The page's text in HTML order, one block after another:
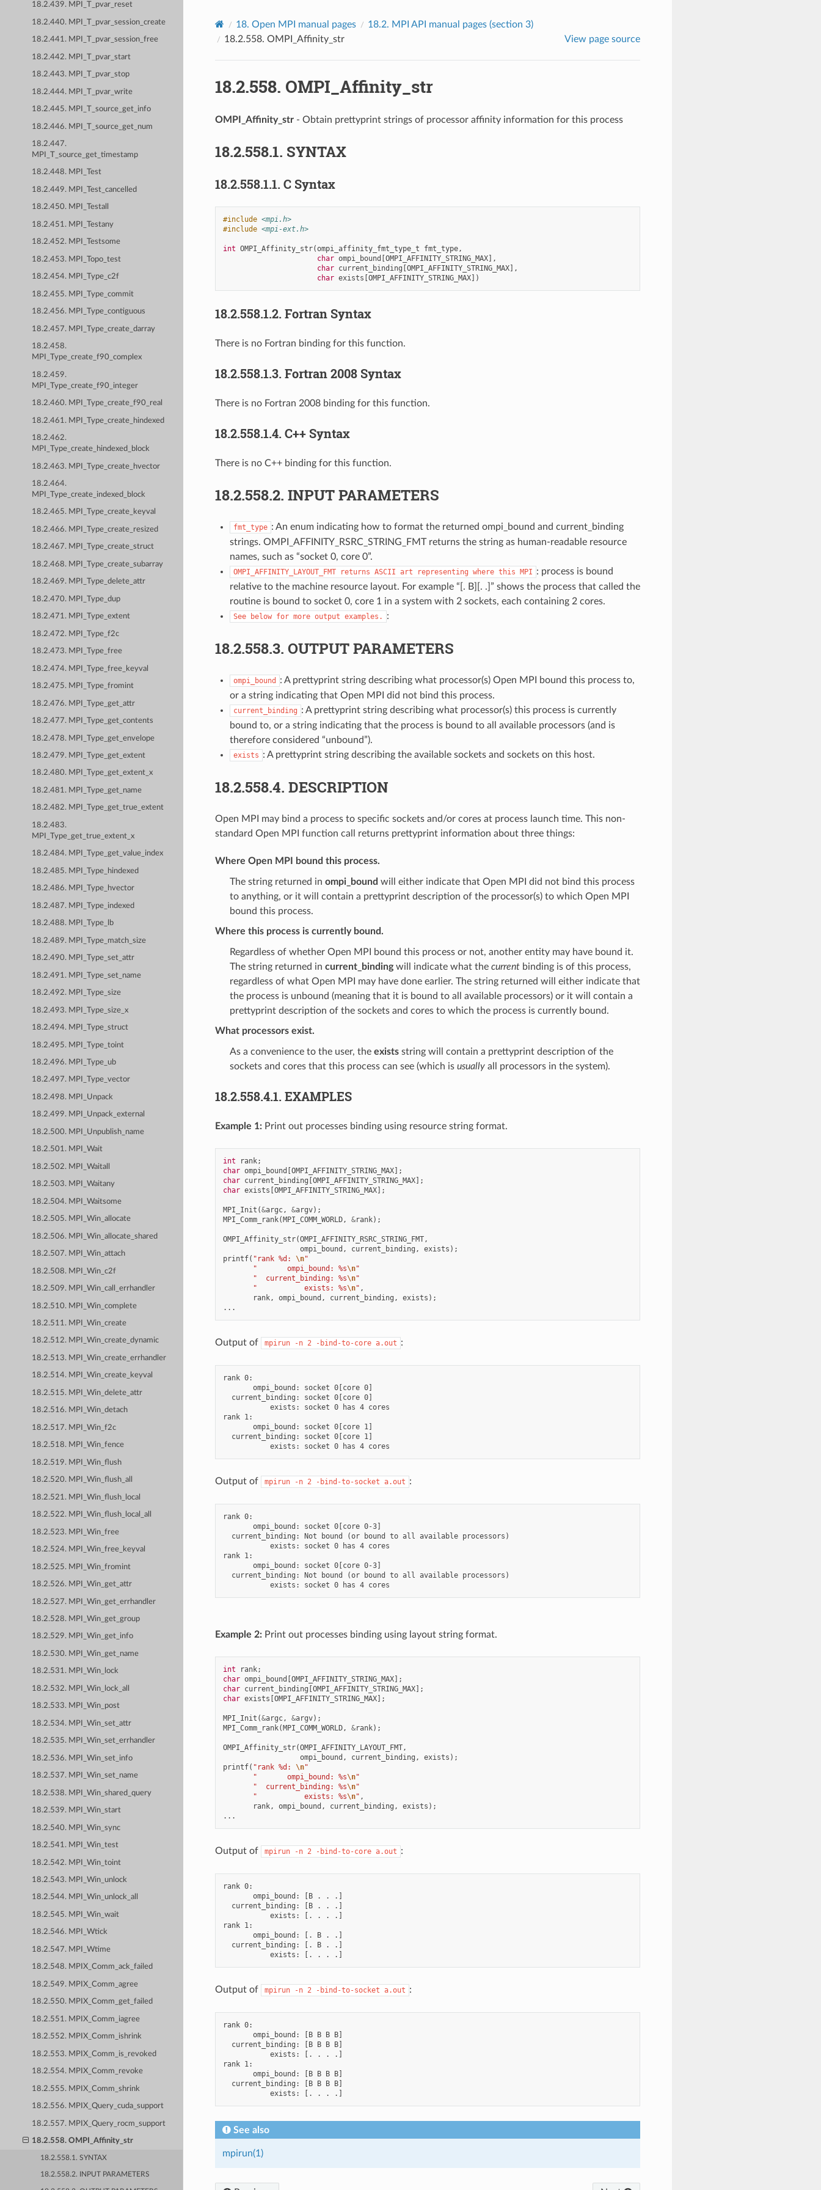
18.2.439. MPI_T_pvar_reset
18.2.440. MPI_T_pvar_session_create
18.2.441. MPI_T_pvar_session_free
18.2.442. MPI_T_pvar_start
18.2.443. MPI_T_pvar_stop
18.2.444. MPI_T_pvar_write
18.2.445. MPI_T_source_get_info
18.2.446. MPI_T_source_get_num
18.2.447.
MPI_T_source_get_timestamp
18.2.448. MPI_Test
18.2.449. MPI_Test_cancelled
18.2.450. MPI_Testall
18.2.451. MPI_Testany
18.2.452. MPI_Testsome
18.2.453. MPI_Topo_test
18.2.454. MPI_Type_c2f
18.2.455. MPI_Type_commit
18.2.456. MPI_Type_contiguous
18.2.457. MPI_Type_create_darray
18.2.458.
MPI_Type_create_f90_complex
18.2.459.
MPI_Type_create_f90_integer
18.2.460. MPI_Type_create_f90_real
18.2.461. MPI_Type_create_hindexed
18.2.462.
MPI_Type_create_hindexed_block
18.2.463. MPI_Type_create_hvector
18.2.464.
MPI_Type_create_indexed_block
18.2.465. MPI_Type_create_keyval
18.2.466. MPI_Type_create_resized
18.2.467. MPI_Type_create_struct
18.2.468. MPI_Type_create_subarray
18.2.469. MPI_Type_delete_attr
18.2.470. MPI_Type_dup
18.2.471. MPI_Type_extent
18.2.472. MPI_Type_f2c
18.2.473. MPI_Type_free
18.2.474. MPI_Type_free_keyval
18.2.475. MPI_Type_fromint
18.2.476. MPI_Type_get_attr
18.2.477. MPI_Type_get_contents
18.2.478. MPI_Type_get_envelope
18.2.479. MPI_Type_get_extent
18.2.480. MPI_Type_get_extent_x
18.2.481. MPI_Type_get_name
18.2.482. MPI_Type_get_true_extent
18.2.483.
MPI_Type_get_true_extent_x
18.2.484. MPI_Type_get_value_index
18.2.485. MPI_Type_hindexed
18.2.486. MPI_Type_hvector
18.2.487. MPI_Type_indexed
18.2.488. MPI_Type_lb
18.2.489. MPI_Type_match_size
18.2.490. MPI_Type_set_attr
18.2.491. MPI_Type_set_name
18.2.492. MPI_Type_size
18.2.493. MPI_Type_size_x
18.2.494. MPI_Type_struct
18.2.495. MPI_Type_toint
18.2.496. MPI_Type_ub
18.2.497. MPI_Type_vector
18.2.498. MPI_Unpack
18.2.499. MPI_Unpack_external
18.2.500. MPI_Unpublish_name
18.2.501. MPI_Wait
18.2.502. MPI_Waitall
18.2.503. MPI_Waitany
18.2.504. MPI_Waitsome
18.2.505. MPI_Win_allocate
18.2.506. MPI_Win_allocate_shared
18.2.507. MPI_Win_attach
18.2.508. MPI_Win_c2f
18.2.509. MPI_Win_call_errhandler
18.2.510. MPI_Win_complete
18.2.511. MPI_Win_create
18.2.512. MPI_Win_create_dynamic
18.2.513. MPI_Win_create_errhandler
18.2.514. MPI_Win_create_keyval
18.2.515. MPI_Win_delete_attr
18.2.516. MPI_Win_detach
18.2.517. MPI_Win_f2c
18.2.518. MPI_Win_fence
18.2.519. MPI_Win_flush
18.2.520. MPI_Win_flush_all
18.2.521. MPI_Win_flush_local
18.2.522. MPI_Win_flush_local_all
18.2.523. MPI_Win_free
18.2.524. MPI_Win_free_keyval
18.2.525. MPI_Win_fromint
18.2.526. MPI_Win_get_attr
18.2.527. MPI_Win_get_errhandler
18.2.528. MPI_Win_get_group
18.2.529. MPI_Win_get_info
18.2.530. MPI_Win_get_name
18.2.531. MPI_Win_lock
18.2.532. MPI_Win_lock_all
18.2.533. MPI_Win_post
18.2.534. MPI_Win_set_attr
18.2.535. MPI_Win_set_errhandler
18.2.536. MPI_Win_set_info
18.2.537. MPI_Win_set_name
18.2.538. MPI_Win_shared_query
18.2.539. MPI_Win_start
18.2.540. MPI_Win_sync
18.2.541. MPI_Win_test
18.2.542. MPI_Win_toint
18.2.543. MPI_Win_unlock
18.2.544. MPI_Win_unlock_all
18.2.545. MPI_Win_wait
18.2.546. MPI_Wtick
18.2.547. MPI_Wtime
18.2.548. MPIX_Comm_ack_failed
18.2.549. MPIX_Comm_agree
18.2.550. MPIX_Comm_get_failed
18.2.551. MPIX_Comm_iagree
18.2.552. MPIX_Comm_ishrink
18.2.553. MPIX_Comm_is_revoked
18.2.554. MPIX_Comm_revoke
18.2.555. MPIX_Comm_shrink
18.2.556. MPIX_Query_cuda_support
18.2.557. MPIX_Query_rocm_support
18.2.558. OMPI_Affinity_str
18.2.558.1. SYNTAX
18.2.558.2. INPUT PARAMETERS
18. Open MPI manual pages 18.2. MPI API manual pages (section 3)
18.2.558. OMPI_Affinity_str View page source
18.2.558. OMPI_Affinity_str
OMPI_Affinity_str- Obtain prettyprint strings of processor affinity information for this process
18.2.558.1. SYNTAX
18.2.558.1.1. C Syntax
#include <mpi.h>
#include <mpi-ext.h>
int OMPI_Affinity_str(ompi_affinity_fmt_type_t fmt_type,
char ompi_bound [OMPI_AFFINITY_STRING_MAX],
char current_binding [OMPI_AFFINITY_STRING_MAX],
char exists [OMPI_AFFINITY_STRING_MAX])
18.2.558.1.2. Fortran Syntax
There is no Fortran binding for this function.
18.2.558.1.3. Fortran 2008 Syntax
There is no Fortran 2008 binding for this function.
18.2.558.1.4. C++ Syntax
There is no C++ binding for this function.
18.2.558.2. INPUT PARAMETERS
fmt_type : An enum indicating how to format the returned ompi_bound and current_binding
strings. OMPI_AFFINITY_RSRC_STRING_FMT returns the string as human-readable resource
names, such as “socket 0, core 0”.
OMPI_AFFINITY_LAYOUT_FMT returns ASCII art representing where this MPI : process is bound
relative to the machine resource layout. For example “[. B][. .]” shows the process that called the
routine is bound to socket 0, core 1 in a system with 2 sockets, each containing 2 cores.
See below for more output examples. :
18.2.558.3. OUTPUT PARAMETERS
ompi_bound
: A prettyprint string describing what processor(s) Open MPI bound this process to,
or a string indicating that Open MPI did not bind this process.
current_binding : A prettyprint string describing what processor(s) this process is currently
bound to, or a string indicating that the process is bound to all available processors (and is
therefore considered “unbound”).
exists : A prettyprint string describing the available sockets and sockets on this host.
18.2.558.4. DESCRIPTION
Open MPI may bind a process to specific sockets and/or cores at process launch time. This non-
standard Open MPI function call returns prettyprint information about three things:
Where Open MPI bound this process.
The string returned in ompi_bound will either indicate that Open MPI did not bind this process
to anything, or it will contain a prettyprint description of the processor(s) to which Open MPI
bound this process.
Where this process is currently bound.
Regardless of whether Open MPI bound this process or not, another entity may have bound it.
The string returned in current_bindingwill indicate what the currentbinding is of this process,
regardless of what Open MPI may have done earlier. The string returned will either indicate that
the process is unbound (meaning that it is bound to all available processors) or it will contain a
prettyprint description of the sockets and cores to which the process is currently bound.
What processors exist.
As a convenience to the user, the existsstring will contain a prettyprint description of the
sockets and cores that this process can see (which is usuallyall processors in the system).
18.2.558.4.1. EXAMPLES
Example 1:Print out processes binding using resource string format.
int rank;
char ompi_bound [OMPI_AFFINITY_STRING_MAX];
char current_binding [OMPI_AFFINITY_STRING_MAX];
char exists [OMPI_AFFINITY_STRING_MAX];
MPI_Init (&argc, &argv);
MPI_Comm_rank(MPI_COMM_WORLD, &rank);
OMPI_Affinity_str(OMPI_AFFINITY_RSRC_STRING_FMT,
ompi_bound , current_binding , exists );
printf( "rank %d: \n"
"       ompi_bound: %s\n"
"  current_binding: %s\n"
"           exists: %s\n" ,
rank, ompi_bound , current_binding , exists );
...
Output of mpirun -n 2 -bind-to-core a.out :
rank 0:
       ompi_bound: socket 0[core 0]
  current_binding: socket 0[core 0]
           exists: socket 0 has 4 cores
rank 1:
       ompi_bound: socket 0[core 1]
  current_binding: socket 0[core 1]
Output of mpirun -n 2 -bind-to-socket a.out :
rank 0:
       ompi_bound: socket 0[core 0-3]
  current_binding: Not bound (or bound to all available processors)
           exists: socket 0 has 4 cores
rank 1:
       ompi_bound: socket 0[core 0-3]
  current_binding: Not bound (or bound to all available processors)
Example 2:Print out processes binding using layout string format.
int rank;
char ompi_bound [OMPI_AFFINITY_STRING_MAX];
char current_binding [OMPI_AFFINITY_STRING_MAX];
char exists [OMPI_AFFINITY_STRING_MAX];
MPI_Init (&argc, &argv);
MPI_Comm_rank(MPI_COMM_WORLD, &rank);
OMPI_Affinity_str(OMPI_AFFINITY_LAYOUT_FMT,
ompi_bound , current_binding , exists );
printf( "rank %d: \n"
"       ompi_bound: %s\n"
"  current_binding: %s\n"
"           exists: %s\n" ,
rank, ompi_bound , current_binding , exists );
...
Output of mpirun -n 2 -bind-to-core a.out :
rank 0:
       ompi_bound: [B . . .]
  current_binding: [B . . .]
           exists: [. . . .]
rank 1:
       ompi_bound: [. B . .]
  current_binding: [. B . .]
Output of mpirun -n 2 -bind-to-socket a.out :
rank 0:
       ompi_bound: [B B B B]
  current_binding: [B B B B]
           exists: [. . . .]
rank 1:
       ompi_bound: [B B B B]
  current_binding: [B B B B]
See also
mpirun(1)